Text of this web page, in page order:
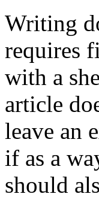
Writing
requires
with a
article
leave an
if as a
should